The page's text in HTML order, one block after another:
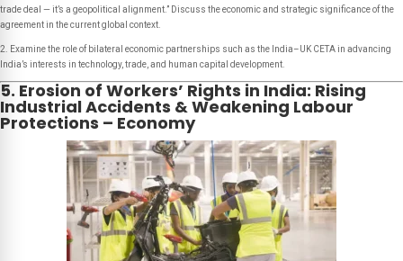
trade deal — it’s a geopolitical alignment.” Discuss the economic and strategic significance of the
agreement in the current global context.
2. Examine the role of bilateral economic partnerships such as the India–UK CETA in advancing
India’s interests in technology, trade, and human capital development.
5. Erosion of Workers’ Rights in India: Rising
Industrial Accidents & Weakening Labour
Protections – Economy